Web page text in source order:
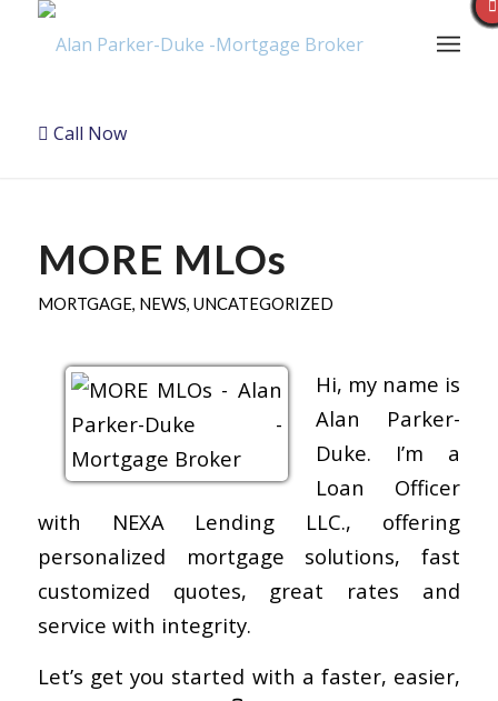
Call Now
MORE MLOs
MORTGAGE, NEWS, UNCATEGORIZED
Hi, my name is
Alan Parker-
Duke. I’m a
Loan Officer
with NEXA Lending LLC., offering
personalized mortgage solutions, fast
customized quotes, great rates and
service with integrity.
Let’s get you started with a faster, easier,